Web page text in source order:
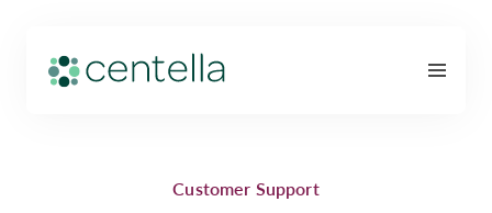
Customer Support